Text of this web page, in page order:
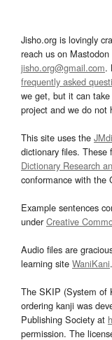
Jisho.org is lovingly
reach us on Mastodon
jisho.org@gmail.com.
frequently asked
we get, but it can
project and we do not
This site uses the
dictionary files. These
Dictionary Research
conformance with the
Example sentences
underCreative
Audio files are
learning site WaniKani.
The SKIP (System of
ordering kanji was
Publishing Society at
permission. The